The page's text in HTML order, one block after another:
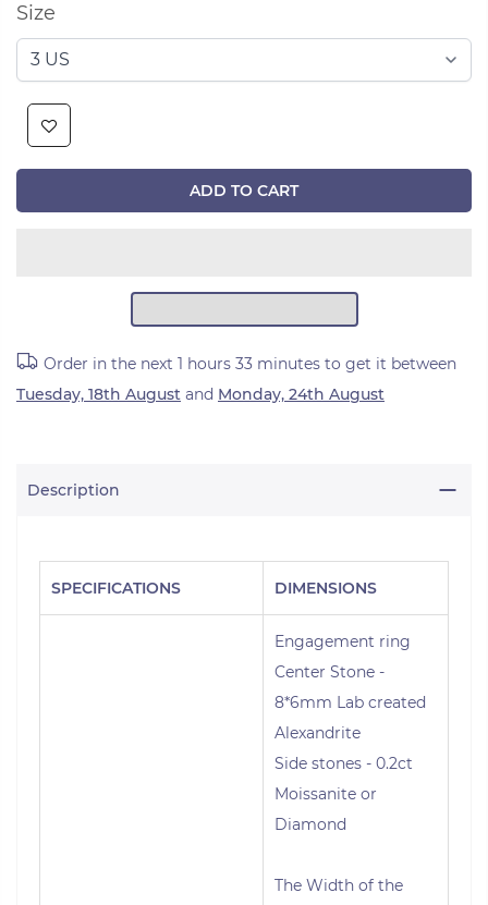
Size
ADD TO CART
Order in the next 1 hours 33 minutes to get it between
Tuesday, 18th August and Monday, 24th August
Description
SPECIFICATIONS DIMENSIONS
Engagement ring
Center Stone -
8*6mm Lab created
Alexandrite
Side stones - 0.2ct
Moissanite or
Diamond
The Width of the